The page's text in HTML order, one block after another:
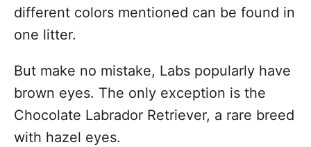
different colors mentioned can be found in
one litter.
But make no mistake, Labs popularly have
brown eyes. The only exception is the
Chocolate Labrador Retriever, a rare breed
with hazel eyes.